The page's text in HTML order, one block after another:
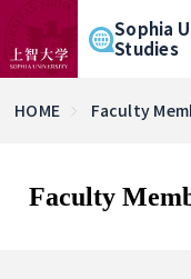
Sophia
Studies
HOME Faculty
Faculty